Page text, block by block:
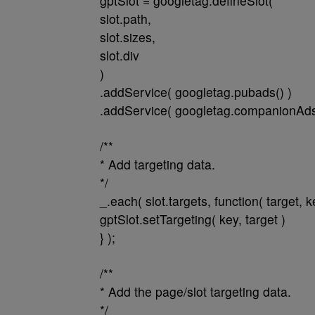
slot.path,
slot.sizes,
slot.div
)
.addService( googletag.pubads() )
.addService(
/**
* Add targeting data.
*/
_.each( slot.targets, function( target,
gptSlot.setTargeting( key, target )
} );
/**
* Add the page/slot targeting data.
*/